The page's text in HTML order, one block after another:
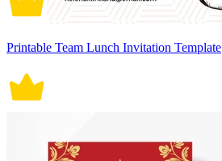
Printable Team Lunch Invitation Template